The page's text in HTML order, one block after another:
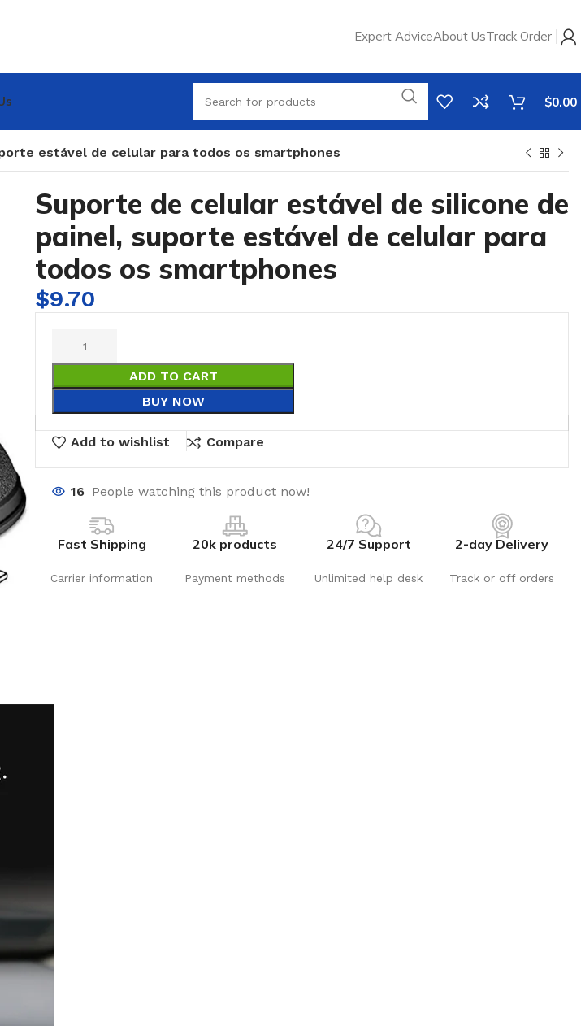
Expert AdviceAbout UsTrack Order
$0.00
estável de celular para todos os smartphones
Suporte de celular estável de silicone de
painel, suporte estável de celular para
todos os smartphones
$9.70
ADD TO CART
BUY NOW
Add to wishlist Compare
16 People watching this product now!
Fast Shipping
Carrier information
20k products
Payment methods
24/7 Support
Unlimited help desk
2-day Delivery
Track or off orders